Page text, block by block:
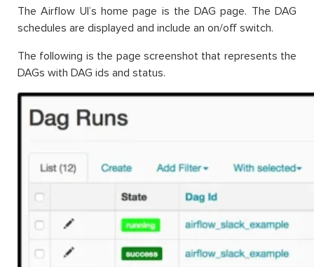
The Airflow UI’s home page is the DAG page. The DAG
schedules are displayed and include an on/off switch.
The following is the page screenshot that represents the
DAGs with DAG ids and status.